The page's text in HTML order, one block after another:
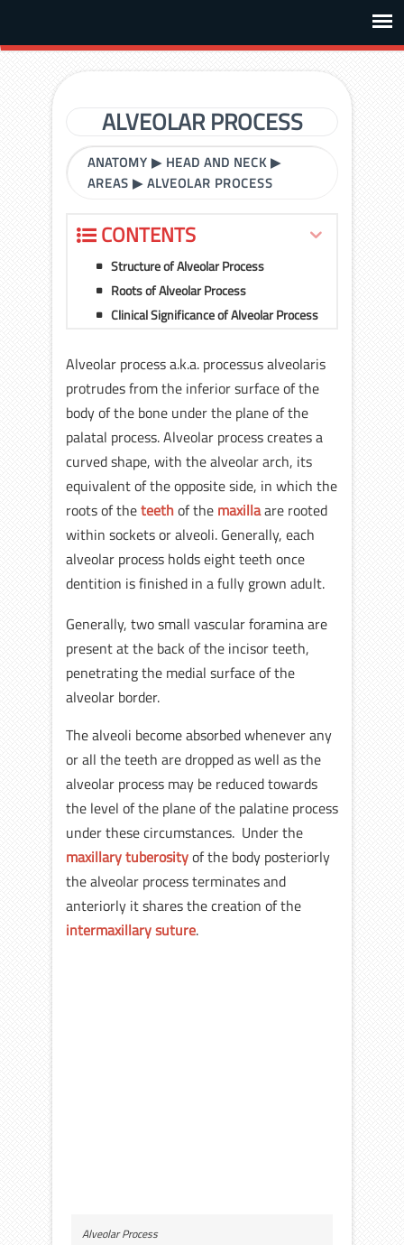
ALVEOLAR PROCESS
ANATOMY ▶ HEAD AND NECK▶
AREAS ▶ALVEOLAR PROCESS
CONTENTS
Structure of Alveolar Process
Roots of Alveolar Process
Clinical Significance of Alveolar Process
Alveolar process a.k.a. processus alveolaris
protrudes from the inferior surface of the
body of the bone under the plane of the
palatal process. Alveolar process creates a
curved shape, with the alveolar arch, its
equivalent of the opposite side, in which the
roots of theteethof the maxillaare rooted
within sockets or alveoli. Generally, each
alveolar process holds eight teeth once
dentition is finished in a fully grown adult.
Generally, two small vascular foramina are
present at the back of the incisor teeth,
penetrating the medial surface of the
alveolar border.
The alveoli become absorbed whenever any
or all the teeth are dropped as well as the
alveolar process may be reduced towards
the level of the plane of the palatine process
under these circumstances. Under the
maxillary tuberosityof the body posteriorly
the alveolar process terminates and
anteriorly it shares the creation of the
intermaxillary suture.
Alveolar Process